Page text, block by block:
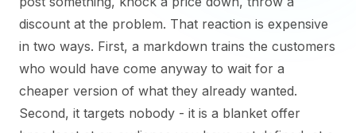
discount at the problem. That reaction is expensive
in two ways. First, a markdown trains the customers
who would have come anyway to wait for a
cheaper version of what they already wanted.
Second, it targets nobody - it is a blanket offer